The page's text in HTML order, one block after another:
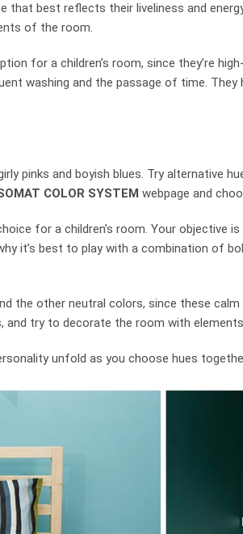
that best reflects their liveliness and
of the room.
for a children’s room, since they’re
washing and the passage of time.
pinks and boyish blues. Try alternative
COLOR SYSTEM webpage and
for a children’s room. Your objective
it’s best to play with a combination of
the other neutral colors, since these
try to decorate the room with
unfold as you choose hues